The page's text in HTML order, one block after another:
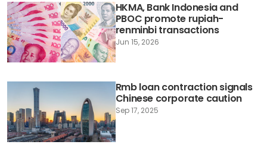
HKMA, Bank Indonesia and
PBOC promote rupiah-
renminbi transactions
Jun 15, 2026
Rmb loan contraction signals
Chinese corporate caution
Sep 17, 2025